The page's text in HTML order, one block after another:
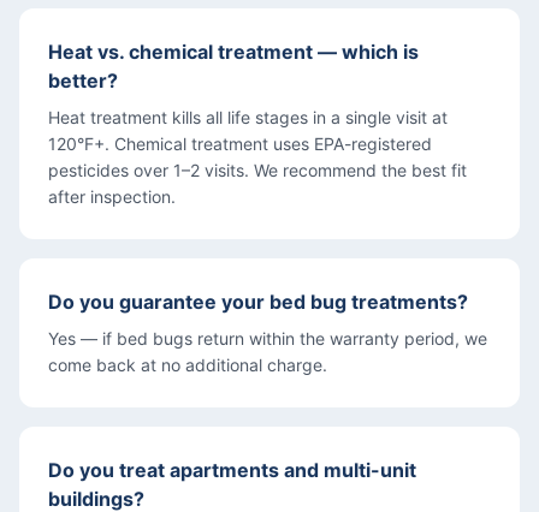
Heat vs. chemical treatment — which is
better?
Heat treatment kills all life stages in a single visit at
120°F+. Chemical treatment uses EPA-registered
pesticides over 1–2 visits. We recommend the best fit
after inspection.
Do you guarantee your bed bug treatments?
Yes — if bed bugs return within the warranty period, we
come back at no additional charge.
Do you treat apartments and multi-unit
buildings?